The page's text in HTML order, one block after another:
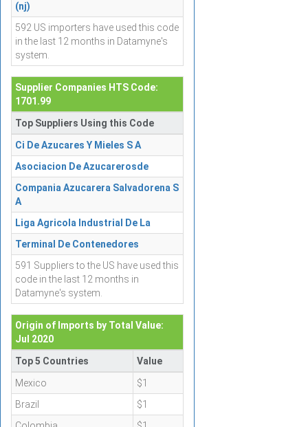
(nj)
592 US importers have used this code
in the last 12 months in Datamyne's
system.
Supplier Companies HTS Code:
1701.99
Top Suppliers Using this Code
Ci De Azucares Y Mieles S A
Asociacion De Azucarerosde
Compania Azucarera Salvadorena S
A
Liga Agricola Industrial De La
Terminal De Contenedores
591 Suppliers to the US have used this
code in the last 12 months in
Datamyne's system.
Origin of Imports by Total Value:
Jul 2020
Top 5 Countries
Value
Mexico
$1
Brazil
$1